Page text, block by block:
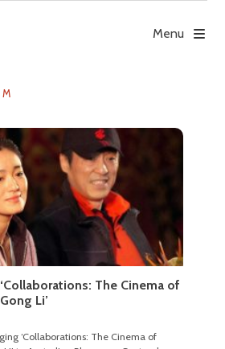
Menu
The Cinema of
Li’
‘Collaborations: The Cinema of